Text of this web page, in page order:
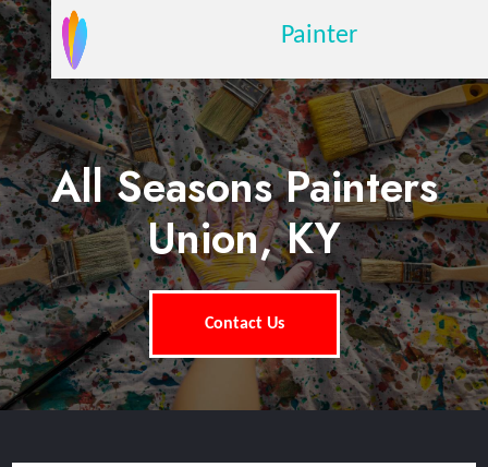
Painter
All Seasons Painters
Union, KY
Contact Us